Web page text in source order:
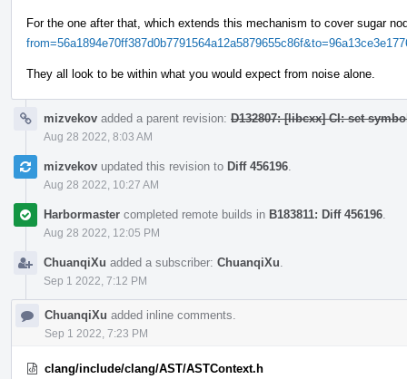
For the one after that, which extends this mechanism to cover sugar
They all look to be within what you would expect from noise alone.
mizvekov added a parent revision: D132807: [libcxx] CI: set
Aug 28 2022, 8:03 AM
mizvekov updated this revision to Diff 456196
Aug 28 2022, 10:27 AM
Harbormaster completed remote builds in B183811: Diff 456196
Aug 28 2022, 12:05 PM
ChuanqiXu added a subscriber: ChuanqiXu
Sep 1 2022, 7:12 PM
ChuanqiXu added inline comments.
Sep 1 2022, 7:23 PM
clang/include/clang/AST/ASTContext.h